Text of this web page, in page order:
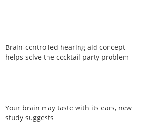
Brain-controlled hearing aid concept
helps solve the cocktail party problem
Your brain may taste with its ears, new
study suggests